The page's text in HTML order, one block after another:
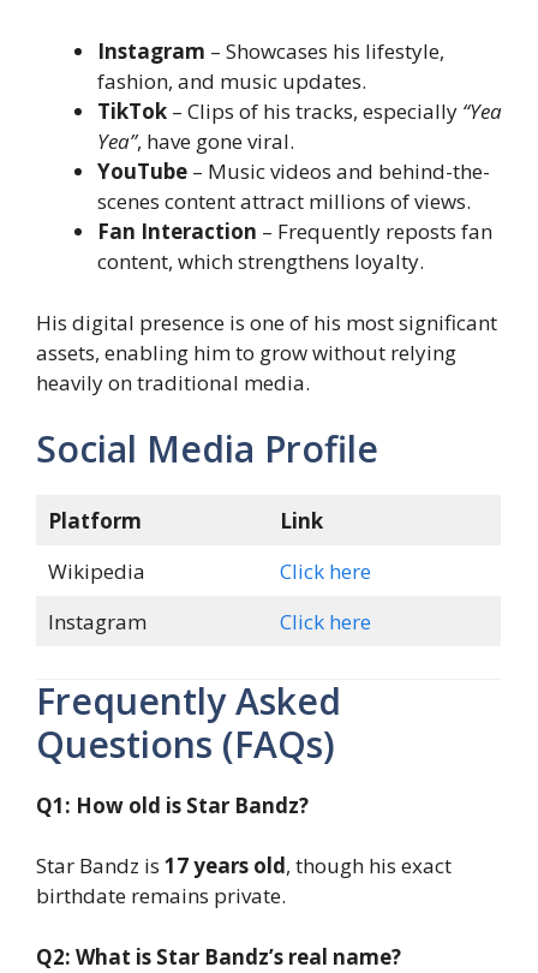
Instagram – Showcases his lifestyle,
fashion, and music updates.
TikTok – Clips of his tracks, especially “Yea
Yea”, have gone viral.
YouTube – Music videos and behind-the-
scenes content attract millions of views.
Fan Interaction – Frequently reposts fan
content, which strengthens loyalty.
His digital presence is one of his most significant
assets, enabling him to grow without relying
heavily on traditional media.
Social Media Profile
Platform
Link
Wikipedia
Click here
Instagram
Click here
Frequently Asked
Questions (FAQs)
Q1: How old is Star Bandz?
Star Bandz is 17 years old, though his exact
birthdate remains private.
Q2: What is Star Bandz’s real name?